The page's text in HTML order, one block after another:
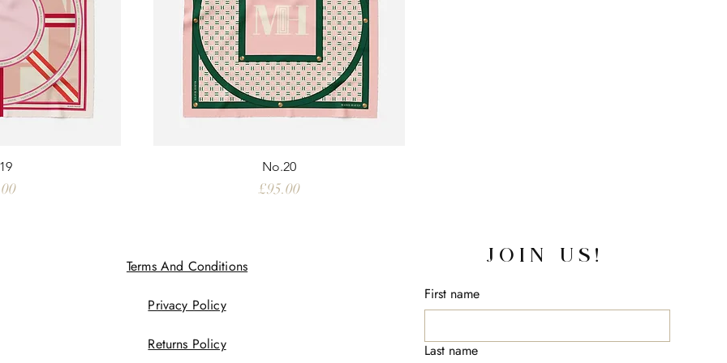
No.20
Price
£95.00
Terms And Conditions
Privacy Policy
Returns Policy
JOIN US!
First name
Last name